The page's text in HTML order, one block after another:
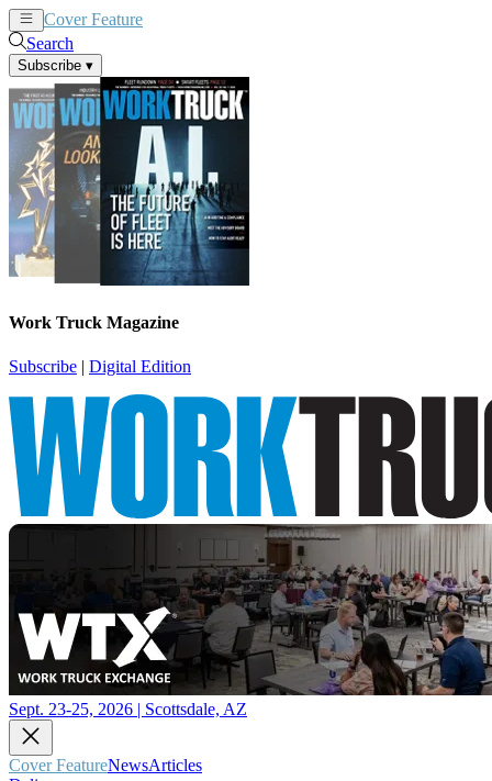
Cover Feature
Search
Subscribe ▾
Work Truck Magazine
Subscribe | Digital Edition
Sept. 23-25, 2026 | Scottsdale, AZ
Cover FeatureNewsArticles